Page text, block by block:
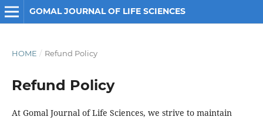
GOMAL JOURNAL OF LIFE SCIENCES
HOME / Refund Policy
Refund Policy
At Gomal Journal of Life Sciences, we strive to maintain